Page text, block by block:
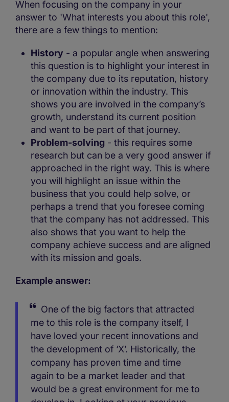
When focusing on the company in your
answer to 'What interests you about this role',
there are a few things to mention:
History - a popular angle when answering
this question is to highlight your interest in
the company due to its reputation, history
or innovation within the industry. This
shows you are involved in the company’s
growth, understand its current position
and want to be part of that journey.
Problem-solving - this requires some
research but can be a very good answer if
approached in the right way. This is where
you will highlight an issue within the
business that you could help solve, or
perhaps a trend that you foresee coming
that the company has not addressed. This
also shows that you want to help the
company achieve success and are aligned
with its mission and goals.
Example answer:
One of the big factors that attracted
me to this role is the company itself, I
have loved your recent innovations and
the development of ‘X’. Historically, the
company has proven time and time
again to be a market leader and that
would be a great environment for me to